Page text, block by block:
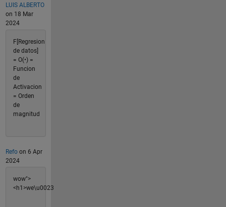
LUIS ALBERTO
on 18 Mar
2024
F[Regresion
de datos]
= O(•) =
Funcion
de
Activacion
= Orden
de
magnitud
Refoon 6 Apr
2024
wow">
<h1>we\u0023